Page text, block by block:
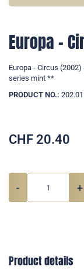
Europa -
Europa - Circus
series mint **
PRODUCT NO.:
CHF 20.40
- +
Product details